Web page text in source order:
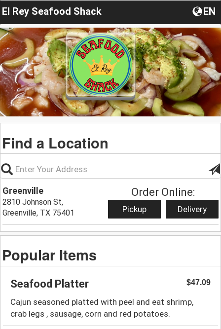
El Rey Seafood Shack EN
Find a Location
Greenville
2810 Johnson St,
Greenville, TX 75401
Order Online:
Pickup Delivery
Popular Items
Seafood Platter $47.09
Cajun seasoned platted with peel and eat shrimp,
crab legs , sausage, corn and red potatoes.